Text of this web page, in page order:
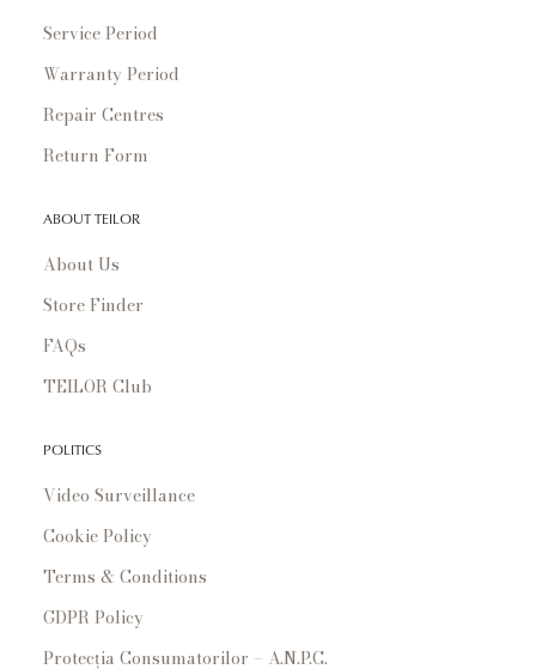
Service Period
Warranty Period
Repair Centres
Return Form
ABOUT TEILOR
About Us
Store Finder
FAQs
TEILOR Club
POLITICS
Video Surveillance
Cookie Policy
Terms & Conditions
GDPR Policy
Protecția Consumatorilor – A.N.P.C.